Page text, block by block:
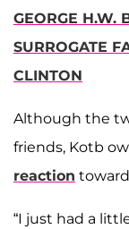
GEORGE H.W.
SURROGATE
CLINTON
Although the
friends, Kotb
reaction
“I just had a